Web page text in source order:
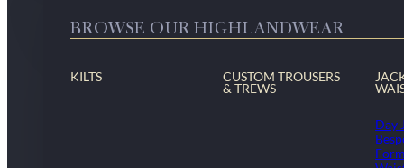
BROWSE OUR HIGHLANDWEAR
KILTS
CUSTOM TROUSERS
& TREWS
Day